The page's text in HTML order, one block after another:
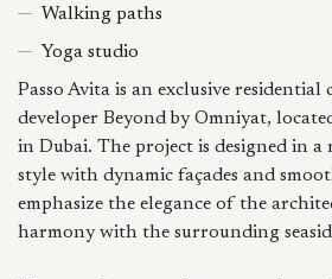
Walking paths
Yoga studio
Passo Avita is an exclusive residential
developer Beyond by Omniyat,
in Dubai. The project is designed in
style with dynamic façades and
emphasize the elegance of the
harmony with the surrounding